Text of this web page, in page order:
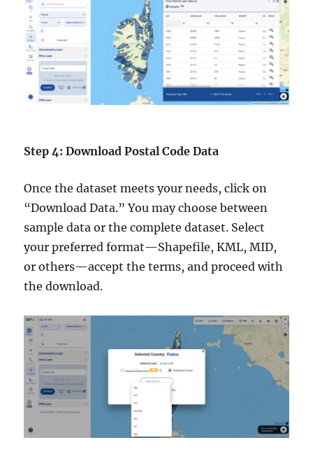
Step 4: Download Postal Code Data
Once the dataset meets your needs, click on
“Download Data.” You may choose between
sample data or the complete dataset. Select
your preferred format—Shapefile, KML, MID,
or others—accept the terms, and proceed with
the download.